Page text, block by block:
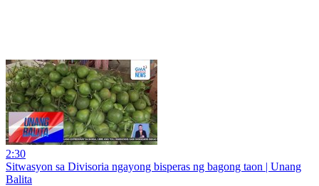
2:30
Sitwasyon sa Divisoria ngayong bisperas ng bagong taon | Unang
Balita